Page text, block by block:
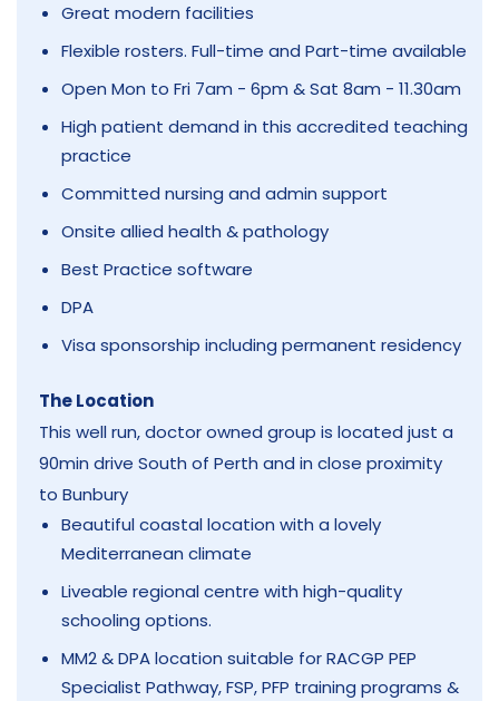
Great modern facilities
Flexible rosters. Full-time and Part-time available
Open Mon to Fri 7am - 6pm & Sat 8am - 11.30am
High patient demand in this accredited teaching
practice
Committed nursing and admin support
Onsite allied health & pathology
Best Practice software
DPA
Visa sponsorship including permanent residency
The Location
This well run, doctor owned group is located just a
90min drive South of Perth and in close proximity
to Bunbury
Beautiful coastal location with a lovely
Mediterranean climate
Liveable regional centre with high-quality
schooling options.
MM2 & DPA location suitable for RACGP PEP
Specialist Pathway, FSP, PFP training programs &